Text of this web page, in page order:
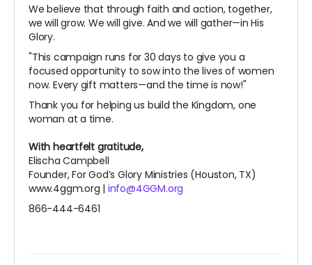
We believe that through faith and action, together,
we will grow. We will give. And we will gather—in His
Glory.
"This campaign runs for 30 days to give you a
focused opportunity to sow into the lives of women
now. Every gift matters—and the time is now!"
Thank you for helping us build the Kingdom, one
woman at a time.
With heartfelt gratitude,
Elischa Campbell
Founder, For God’s Glory Ministries (Houston, TX)
www.4ggm.org | info@4GGM.org
866-444-6461